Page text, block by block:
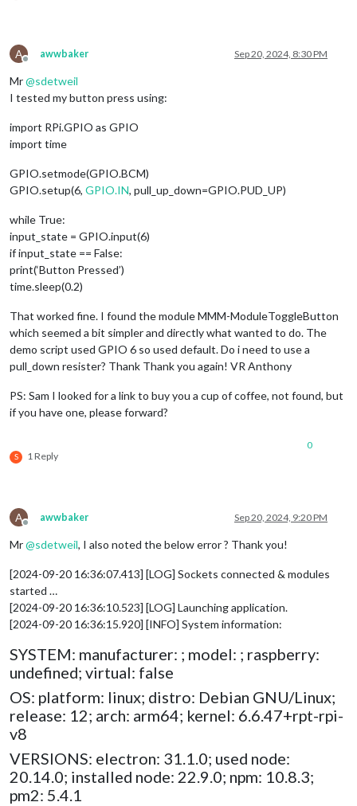
A
Offline
awwbaker Sep 20, 2024, 8:30 PM
Mr@sdetweil
I tested my button press using:
import RPi.GPIO as GPIO
import time
GPIO.setmode(GPIO.BCM)
GPIO.setup(6, GPIO.IN, pull_up_down=GPIO.PUD_UP)
while True:
input_state = GPIO.input(6)
if input_state == False:
print(‘Button Pressed’)
time.sleep(0.2)
That worked fine. I found the module MMM-ModuleToggleButton
which seemed a bit simpler and directly what wanted to do. The
demo script used GPIO 6 so used default. Do i need to use a
pull_down resister? Thank Thank you again! VR Anthony
PS: Sam I looked for a link to buy you a cup of coffee, not found, but
if you have one, please forward?
S 1 Reply
0
A
Offline
awwbaker Sep 20, 2024, 9:20 PM
Mr@sdetweil, I also noted the below error ? Thank you!
[2024-09-20 16:36:07.413] [LOG] Sockets connected & modules
started …
[2024-09-20 16:36:10.523] [LOG] Launching application.
[2024-09-20 16:36:15.920] [INFO] System information:
SYSTEM: manufacturer: ; model: ; raspberry:
undefined; virtual: false
OS: platform: linux; distro: Debian GNU/Linux;
release: 12; arch: arm64; kernel: 6.6.47+rpt-rpi-
v8
VERSIONS: electron: 31.1.0; used node:
20.14.0; installed node: 22.9.0; npm: 10.8.3;
pm2: 5.4.1